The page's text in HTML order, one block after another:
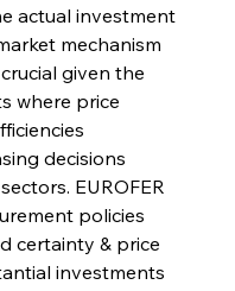
actual investment
mechanism
given the
where price
decisions
EUROFER
policies
certainty & price
investments